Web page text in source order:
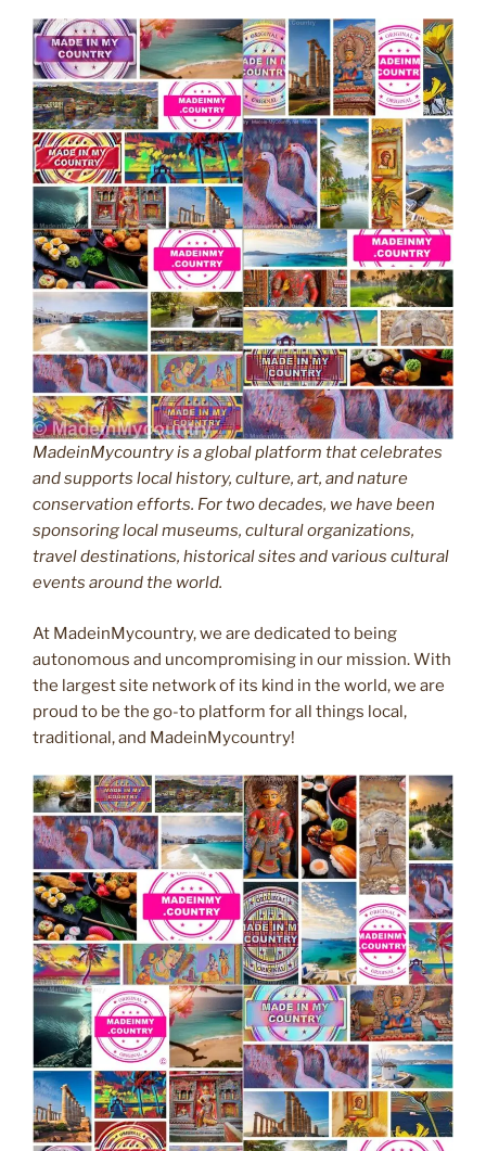
MadeinMycountry is a global platform that celebrates
and supports local history, culture, art, and nature
conservation efforts. For two decades, we have been
sponsoring local museums, cultural organizations,
travel destinations, historical sites and various cultural
events around the world.
At MadeinMycountry, we are dedicated to being
autonomous and uncompromising in our mission. With
the largest site network of its kind in the world, we are
proud to be the go-to platform for all things local,
traditional, and MadeinMycountry!